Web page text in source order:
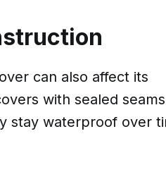
can also affect its
with sealed
stay waterproof over